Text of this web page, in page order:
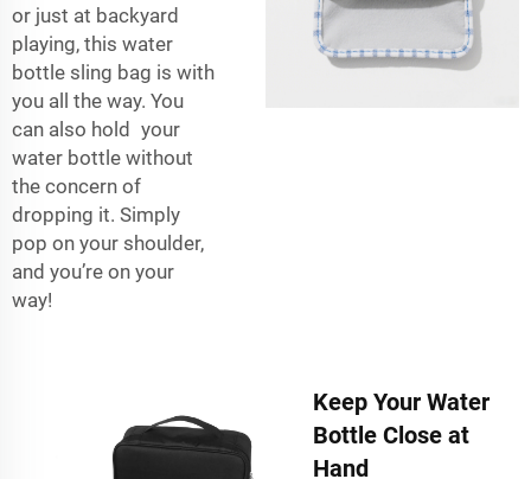
or just at backyard
playing, this water
bottle sling bag is with
you all the way. You
can also hold your
water bottle without
the concern of
dropping it. Simply
pop on your shoulder,
and you’re on your
way!
Keep Your Water
Bottle Close at
Hand